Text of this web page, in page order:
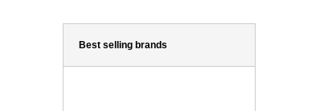
Best selling brands